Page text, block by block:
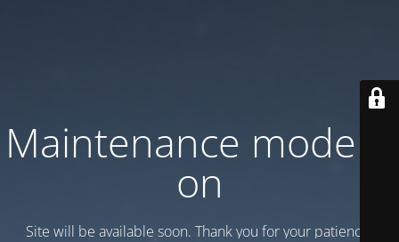
Maintenance mode is
on
Site will be available soon. Thank you for your patience!